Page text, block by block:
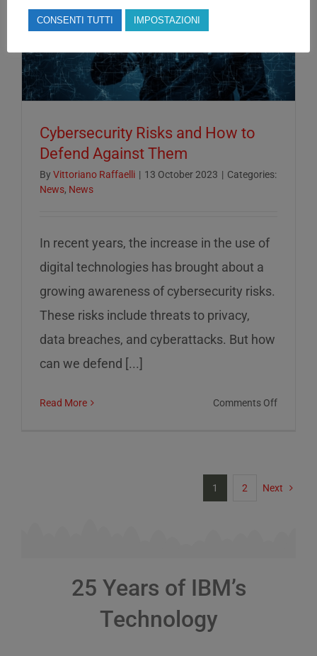
Cybersecurity Risks and How to
Defend Against Them
By Vittoriano Raffaelli | 13 October 2023 | Categories:
News, News
In recent years, the increase in the use of
digital technologies has brought about a
growing awareness of cybersecurity risks.
These risks include threats to privacy,
data breaches, and cyberattacks. But how
can we defend [...]
Read More Comments Offon
to
1 2 Next
25 Years of IBM’s
Technology
CONSENTI TUTTI IMPOSTAZIONI